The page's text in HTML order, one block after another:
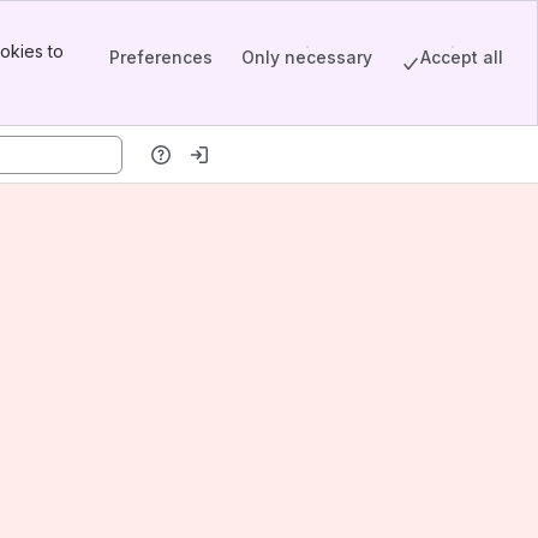
to
Preferences Only necessary Accept all